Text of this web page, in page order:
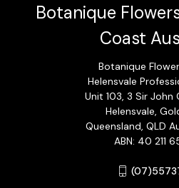
Botanique
Coast
Botanique
Helensvale
Unit 103, 3 Sir John
Helensvale,
Queensland, QLD
ABN: 40 211